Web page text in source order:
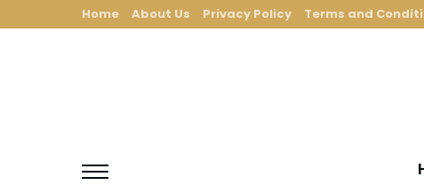
Home About Us Privacy Policy Terms and